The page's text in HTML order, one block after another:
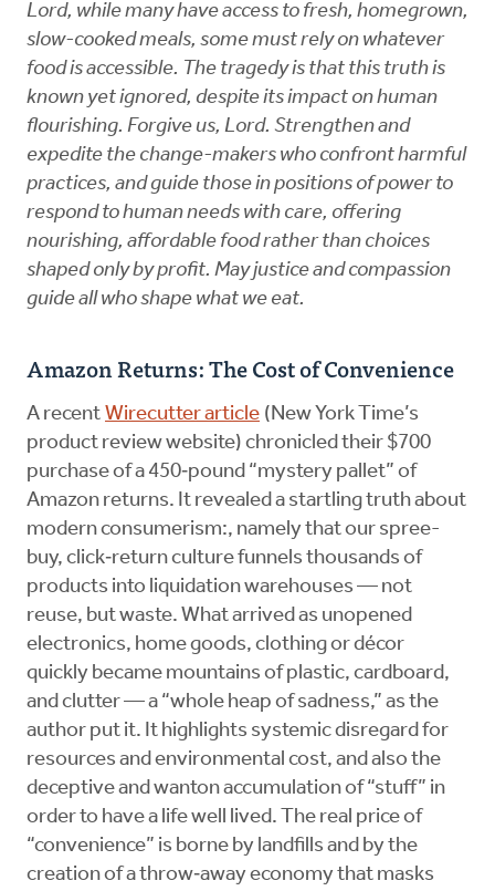
Lord, while many have access to fresh, homegrown,
slow-cooked meals, some must rely on whatever
food is accessible. The tragedy is that this truth is
known yet ignored, despite its impact on human
flourishing. Forgive us, Lord. Strengthen and
expedite the change-makers who confront harmful
practices, and guide those in positions of power to
respond to human needs with care, offering
nourishing, affordable food rather than choices
shaped only by profit. May justice and compassion
guide all who shape what we eat.
Amazon Returns: The Cost of Convenience
A recent Wirecutter article (New York Time’s
product review website) chronicled their $700
purchase of a 450‑pound “mystery pallet” of
Amazon returns. It revealed a startling truth about
modern consumerism:, namely that our spree-
buy, click‑return culture funnels thousands of
products into liquidation warehouses — not
reuse, but waste. What arrived as unopened
electronics, home goods, clothing or décor
quickly became mountains of plastic, cardboard,
and clutter — a “whole heap of sadness,” as the
author put it. It highlights systemic disregard for
resources and environmental cost, and also the
deceptive and wanton accumulation of “stuff” in
order to have a life well lived. The real price of
“convenience” is borne by landfills and by the
creation of a throw‑away economy that masks